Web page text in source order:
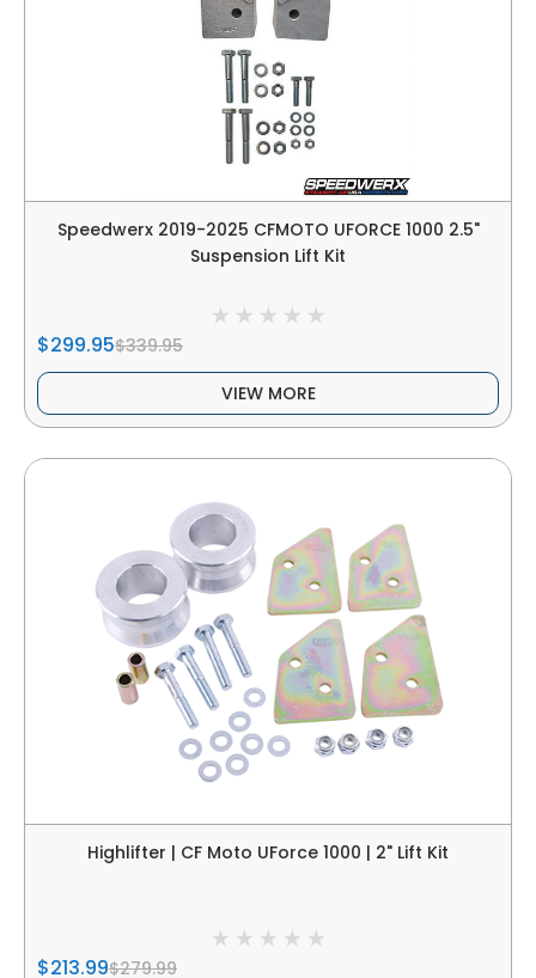
Speedwerx 2019-2025 CFMOTO UFORCE 1000 2.5"
Suspension Lift Kit
$299.95$339.95
VIEW MORE
Highlifter | CF Moto UForce 1000 | 2" Lift Kit
$213.99$279.99